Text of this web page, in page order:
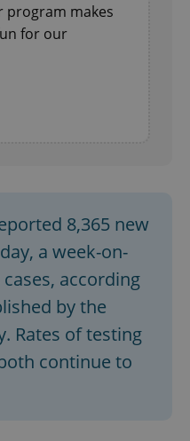
program makes
for our
8,365 new
a week-on-
according
by the
Rates of testing
continue to